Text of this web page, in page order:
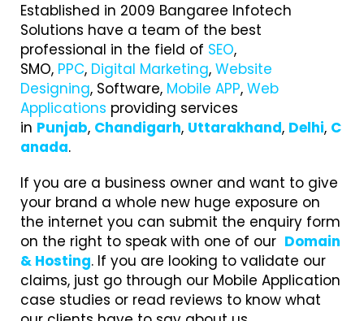
Established in 2009 Bangaree Infotech
Solutions have a team of the best
professional in the field of SEO,
SMO, PPC, Digital Marketing, Website
Designing, Software, Mobile APP, Web
Applications providing services
in Punjab, Chandigarh, Uttarakhand, Delhi, C
anada.
If you are a business owner and want to give
your brand a whole new huge exposure on
the internet you can submit the enquiry form
on the right to speak with one of our Domain
& Hosting. If you are looking to validate our
claims, just go through our Mobile Application
case studies or read reviews to know what